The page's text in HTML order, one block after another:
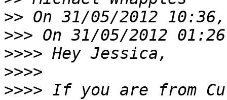
>>
>>>
>>>>
>>>>
>>>> If you are from